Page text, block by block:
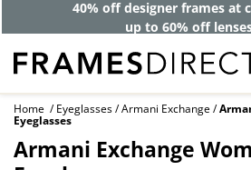
40% off designer frames at
up to 60% off
Home Eyeglasses Armani Exchange
Eyeglasses
Armani Exchange